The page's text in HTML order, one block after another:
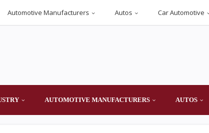
Automotive Manufacturers Autos Car Automotive
AUTOMOTIVE MANUFACTURERS AUTOS